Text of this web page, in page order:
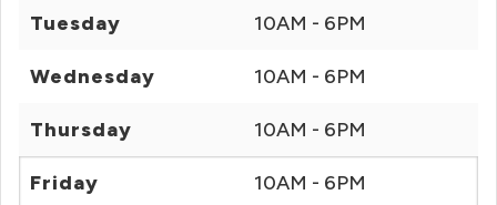
Tuesday 10AM - 6PM
Wednesday 10AM - 6PM
Thursday 10AM - 6PM
Friday 10AM - 6PM